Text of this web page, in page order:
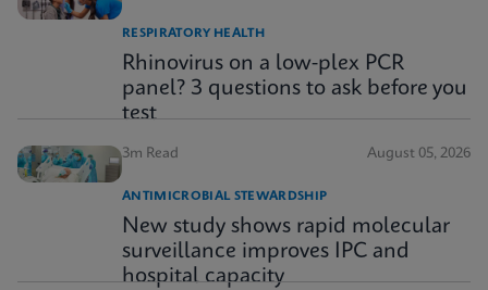
RESPIRATORY HEALTH
Rhinovirus on a low-plex PCR
panel? 3 questions to ask before you
test
3m Read August 05, 2026
ANTIMICROBIAL STEWARDSHIP
New study shows rapid molecular
surveillance improves IPC and
hospital capacity